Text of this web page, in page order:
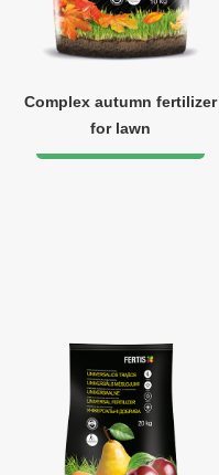
Complex autumn fertilizer
for lawn